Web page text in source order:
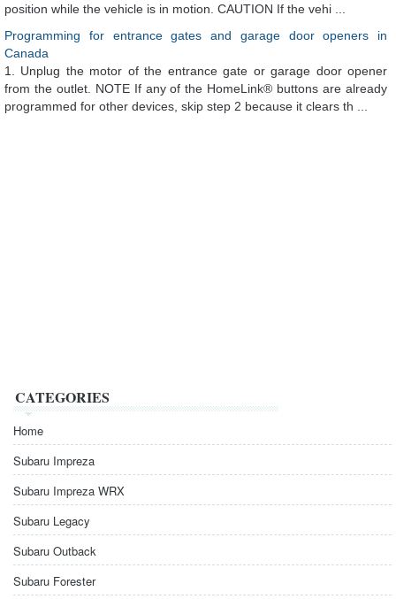
position while the vehicle is in motion. CAUTION If the vehi ...
Programming for entrance gates and garage door openers in
Canada
1. Unplug the motor of the entrance gate or garage door opener
from the outlet. NOTE If any of the HomeLink® buttons are already
programmed for other devices, skip step 2 because it clears th ...
CATEGORIES
Home
Subaru Impreza
Subaru Impreza WRX
Subaru Legacy
Subaru Outback
Subaru Forester